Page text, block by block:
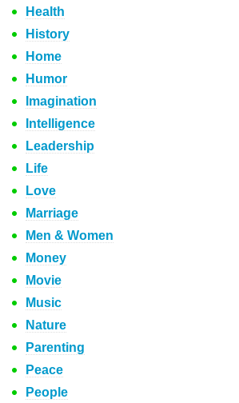
Health
History
Home
Humor
Imagination
Intelligence
Leadership
Life
Love
Marriage
Men & Women
Money
Movie
Music
Nature
Parenting
Peace
People